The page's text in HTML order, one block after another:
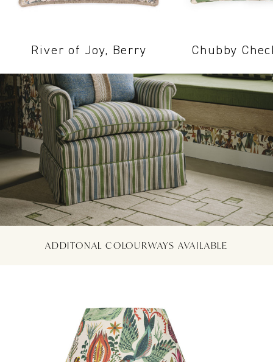
River of Joy, Berry Chubby
ADDITONAL COLOURWAYS AVAILABLE